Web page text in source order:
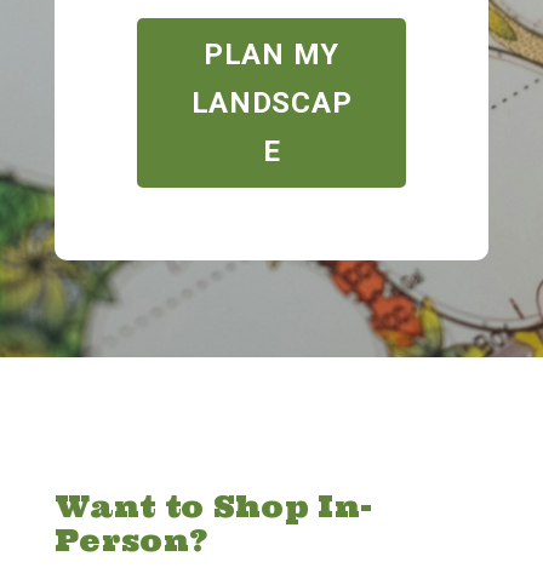
PLAN MY
LANDSCAP
E
Want to Shop In-
Person?